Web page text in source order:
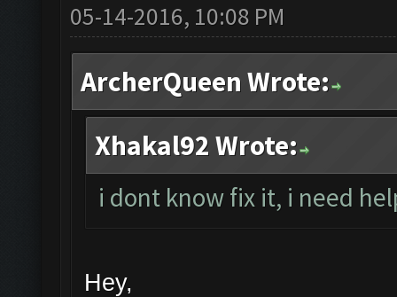
05-14-2016, 10:08 PM
ArcherQueen Wrote:
Xhakal92 Wrote:
i dont know fix it, i need
Hey,